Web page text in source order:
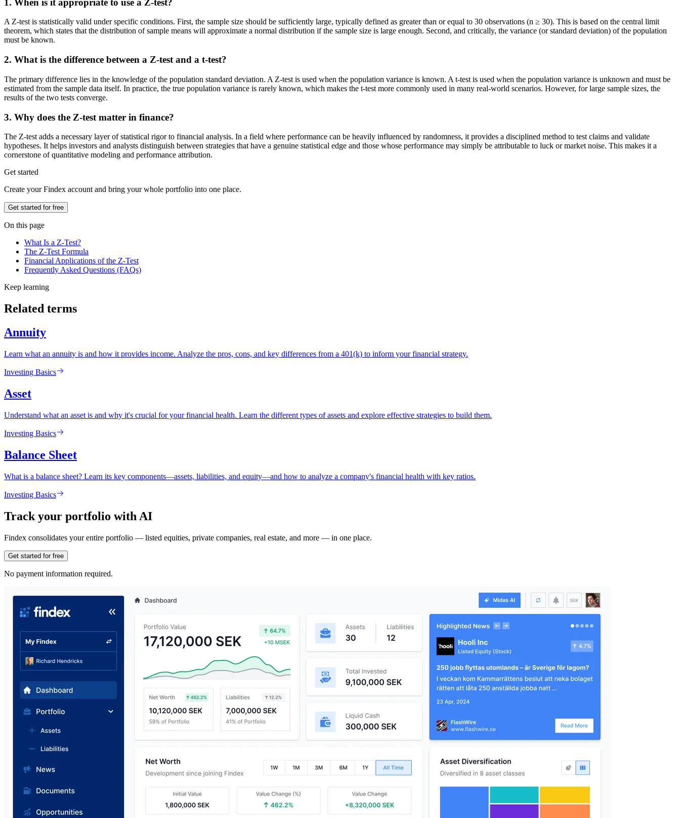
1. When is it appropriate to use a Z-test?
A Z-test is statistically valid under specific conditions. First, the sample size should be sufficiently large, typically defined as greater than or equal to 30 observations (n ≥ 30). This is based on the central limit
theorem, which states that the distribution of sample means will approximate a normal distribution if the sample size is large enough. Second, and critically, the variance (or standard deviation) of the population
must be known.
2. What is the difference between a Z-test and a t-test?
The primary difference lies in the knowledge of the population standard deviation. A Z-test is used when the population variance is known. A t-test is used when the population variance is unknown and must be
estimated from the sample data itself. In practice, the true population variance is rarely known, which makes the t-test more commonly used in many real-world scenarios. However, for large sample sizes, the
results of the two tests converge.
3. Why does the Z-test matter in finance?
The Z-test adds a necessary layer of statistical rigor to financial analysis. In a field where performance can be heavily influenced by randomness, it provides a disciplined method to test claims and validate
hypotheses. It helps investors and analysts distinguish between strategies that have a genuine statistical edge and those whose performance may simply be attributable to luck or market noise. This makes it a
cornerstone of quantitative modeling and performance attribution.
Get started
Create your Findex account and bring your whole portfolio into one place.
Get started for free
On this page
What Is a Z-Test?
The Z-Test Formula
Financial Applications of the Z-Test
Frequently Asked Questions (FAQs)
Keep learning
Related terms
Annuity
Learn what an annuity is and how it provides income. Analyze the pros, cons, and key differences from a 401(k) to inform your financial strategy.
Investing Basics
Asset
Understand what an asset is and why it's crucial for your financial health. Learn the different types of assets and explore effective strategies to build them.
Investing Basics
Balance Sheet
What is a balance sheet? Learn its key components—assets, liabilities, and equity—and how to analyze a company's financial health with key ratios.
Investing Basics
Track your portfolio with AI
Findex consolidates your entire portfolio — listed equities, private companies, real estate, and more — in one place.
Get started for free
No payment information required.